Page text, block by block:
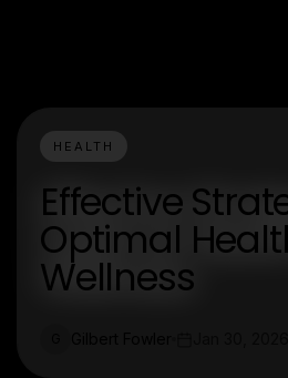
HEALTH
Effective
Optimal
Wellness